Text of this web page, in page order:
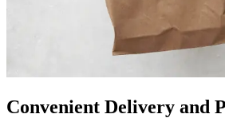
Convenient Delivery and